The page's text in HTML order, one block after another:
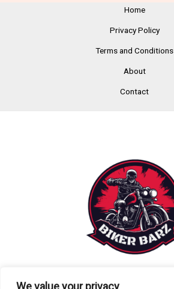
We value your privacy
Home
Privacy Policy
Terms and Conditions
About
Contact